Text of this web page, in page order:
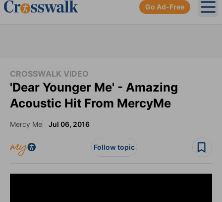
Go Ad-Free
CROSSWALK VIDEO
'Dear Younger Me' - Amazing
Acoustic Hit From MercyMe
Mercy Me Jul 06, 2016
Follow topic